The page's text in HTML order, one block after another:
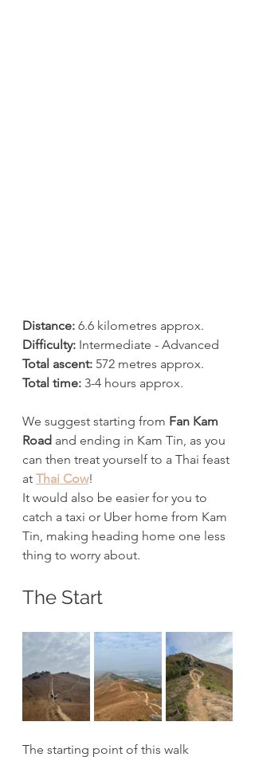
Distance: 6.6 kilometres approx.
Difficulty: Intermediate - Advanced
Total ascent: 572 metres approx.
Total time: 3-4 hours approx.
We suggest starting from Fan Kam
Road and ending in Kam Tin, as you
can then treat yourself to a Thai feast
at Thai Cow!
It would also be easier for you to
catch a taxi or Uber home from Kam
Tin, making heading home one less
thing to worry about.
The Start
The starting point of this walk